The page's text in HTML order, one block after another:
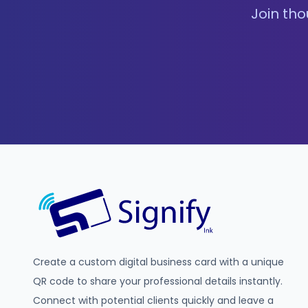
Join
Create a custom digital business card with a unique
QR code to share your professional details instantly.
Connect with potential clients quickly and leave a